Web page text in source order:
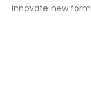
innovate new